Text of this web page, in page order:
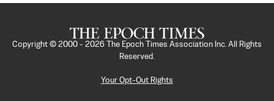
Copyright © 2000 - 2026
The Epoch Times Association Inc. All Rights
Reserved.
Your Opt-Out Rights